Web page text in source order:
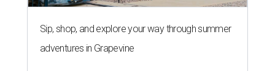
Sip, shop, and explore your way through summer
adventures in Grapevine